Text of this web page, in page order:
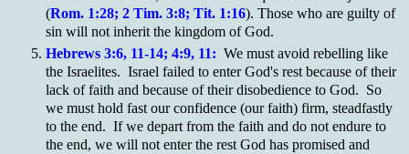
(Rom. 1:28; 2 Tim. 3:8; Tit. 1:16). Those who are guilty of
sin will not inherit the kingdom of God.
Hebrews 3:6, 11-14; 4:9, 11: We must avoid rebelling like
the Israelites. Israel failed to enter God's rest because of their
lack of faith and because of their disobedience to God. So
we must hold fast our confidence (our faith) firm, steadfastly
to the end. If we depart from the faith and do not endure to
the end, we will not enter the rest God has promised and